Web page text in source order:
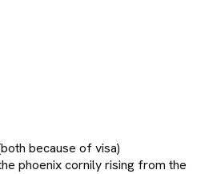
because of visa)
phoenix cornily rising from the